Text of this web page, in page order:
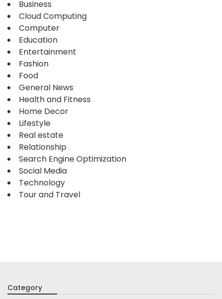
Business
Cloud Computing
Computer
Education
Entertainment
Fashion
Food
General News
Health and Fitness
Home Decor
Lifestyle
Real estate
Relationship
Search Engine Optimization
Social Media
Technology
Tour and Travel
Category